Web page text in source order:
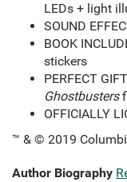
LEDs + light
SOUND
BOOK
stickers
PERFECT
Ghostbusters
OFFICIALLY
™ & © 2019
Author Biography